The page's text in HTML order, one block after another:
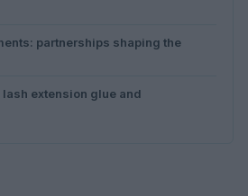
partnerships shaping the
extension glue and